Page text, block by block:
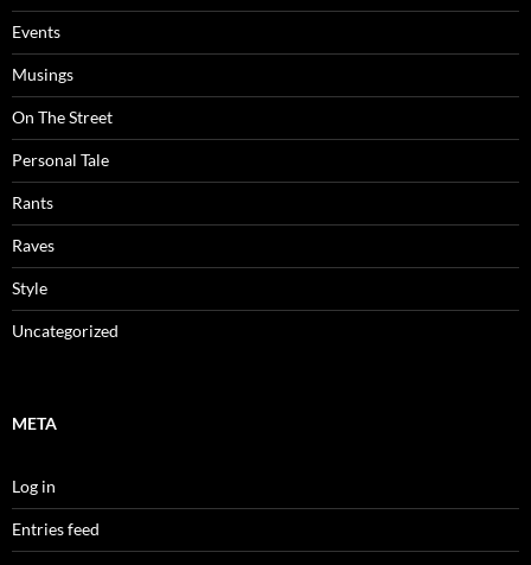
Events
Musings
On The Street
Personal Tale
Rants
Raves
Style
Uncategorized
META
Log in
Entries feed